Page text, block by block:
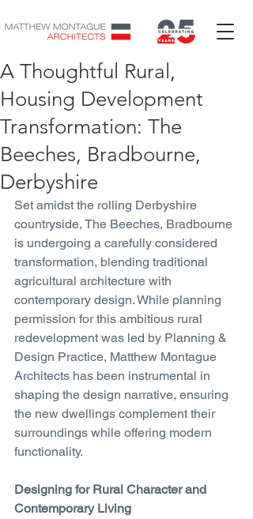
A Thoughtful Rural,
Housing Development
Transformation: The
Beeches, Bradbourne,
Derbyshire
Set amidst the rolling Derbyshire
countryside, The Beeches, Bradbourne
is undergoing a carefully considered
transformation, blending traditional
agricultural architecture with
contemporary design. While planning
permission for this ambitious rural
redevelopment was led by Planning &
Design Practice, Matthew Montague
Architects has been instrumental in
shaping the design narrative, ensuring
the new dwellings complement their
surroundings while offering modern
functionality.
Designing for Rural Character and
Contemporary Living